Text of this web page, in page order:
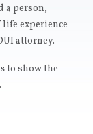
a person,
experience
attorney.
to show the